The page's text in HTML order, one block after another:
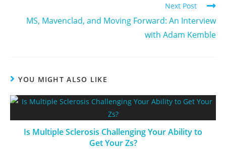
Next Post
MS, Mavenclad, and Moving Forward: An Interview
with Adam Kemble
YOU MIGHT ALSO LIKE
Is Multiple Sclerosis Challenging Your Ability to
Get Your Zs?